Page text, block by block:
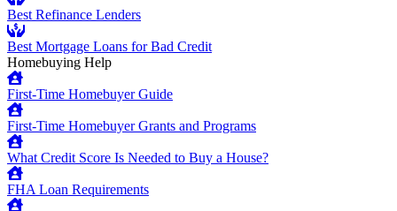
Best Refinance Lenders
Best Mortgage Loans for Bad Credit
Homebuying Help
First-Time Homebuyer Guide
First-Time Homebuyer Grants and Programs
What Credit Score Is Needed to Buy a House?
FHA Loan Requirements